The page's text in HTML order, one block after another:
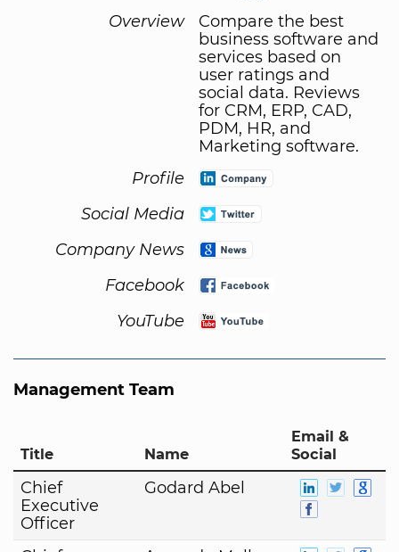
Overview
Compare the best
business software and
services based on
user ratings and
social data. Reviews
for CRM, ERP, CAD,
PDM, HR, and
Marketing software.
Profile
Social Media
Company News
Facebook
YouTube
Management Team
Title Name
Email &
Social
Chief
Executive
Officer
Godard Abel